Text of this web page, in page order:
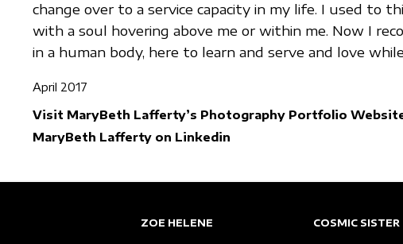
change over to a service capacity in my life. I used to
with a soul hovering above me or within me. Now I
in a human body, here to learn and serve and love
April 2017
Visit MaryBeth Lafferty’s Photography Portfolio
MaryBeth Lafferty on Linkedin
ZOE HELENE COSMIC SISTER